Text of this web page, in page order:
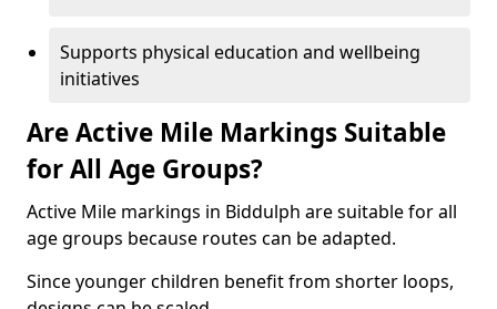
Supports physical education and wellbeing
initiatives
Are Active Mile Markings Suitable
for All Age Groups?
Active Mile markings in Biddulph are suitable for all
age groups because routes can be adapted.
Since younger children benefit from shorter loops,